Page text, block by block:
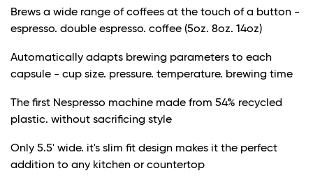
Brews a wide range of coffees at the touch of a button -
espresso. double espresso. coffee (5oz. 8oz. 14oz)
Automatically adapts brewing parameters to each
capsule - cup size. pressure. temperature. brewing time
The first Nespresso machine made from 54% recycled
plastic. without sacrificing style
Only 5.5' wide. it's slim fit design makes it the perfect
addition to any kitchen or countertop